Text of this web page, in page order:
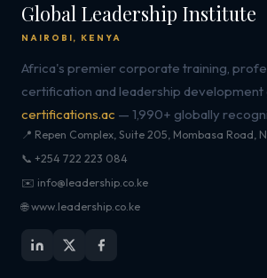
Global Leadership Institute
NAIROBI, KENYA
Africa's premier corporate training,
certification and leadership
certifications.ac — 1,990+ globally
📍 Repen Complex, Suite 205, Mombasa Road,
📞 +254 722 223 084
✉️ info@leadership.co.ke
🌐 www.leadership.co.ke